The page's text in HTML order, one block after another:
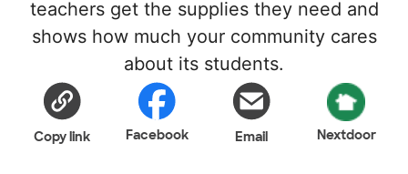
teachers get the supplies they need and
shows how much your community cares
about its students.
Copy link Facebook Email Nextdoor